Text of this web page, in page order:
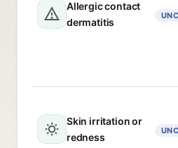
Allergic contact
dermatitis
Skin irritation or
redness